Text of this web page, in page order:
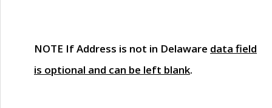
NOTE If Address is not in Delaware data field
is optional and can be left blank.